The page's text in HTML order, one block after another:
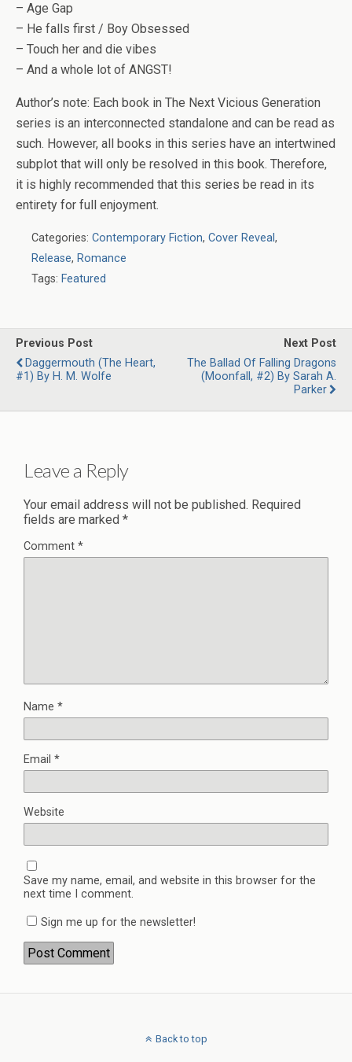
– Age Gap
– He falls first / Boy Obsessed
– Touch her and die vibes
– And a whole lot of ANGST!
Author’s note: Each book in The Next Vicious Generation
series is an interconnected standalone and can be read as
such. However, all books in this series have an intertwined
subplot that will only be resolved in this book. Therefore,
it is highly recommended that this series be read in its
entirety for full enjoyment.
Categories: Contemporary Fiction, Cover Reveal,
Release, Romance
Tags: Featured
Previous Post
Daggermouth (The Heart,
#1) By H. M. Wolfe
Next Post
The Ballad Of Falling Dragons
(Moonfall, #2) By Sarah A.
Parker
Leave a Reply
Your email address will not be published. Required
fields are marked *
Comment *
Name *
Email *
Website
Save my name, email, and website in this browser for the
next time I comment.
Sign me up for the newsletter!
Back to top